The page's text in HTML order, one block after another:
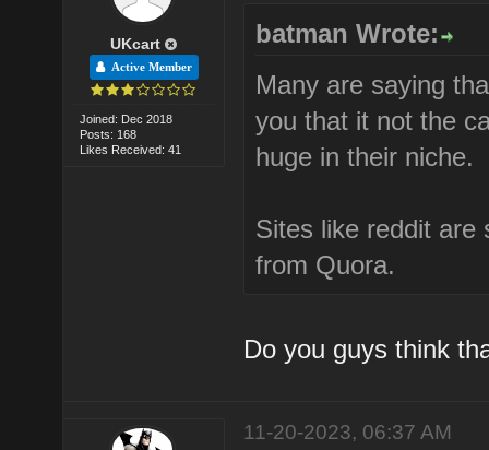
UKcart
Active Member
Joined: Dec 2018
Posts: 168
Likes Received: 41
batman Wrote:
Many are saying
you that it not the
huge in their niche.
Sites like reddit are
from Quora.
Do you guys think
11-20-2023, 06:37 AM